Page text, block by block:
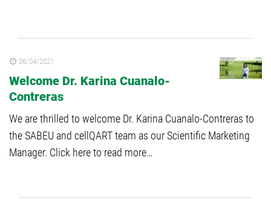
06/04/2021
Welcome Dr. Karina Cuanalo-
Contreras
We are thrilled to welcome Dr. Karina Cuanalo-Contreras to
the SABEU and cellQART team as our Scientific Marketing
Manager. Click here to read more…